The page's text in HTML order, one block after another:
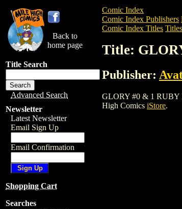
Back to
home page
Title Search
Advanced Search
Newsletter
Latest Newsletter
Email Sign Up
Email Confirmation
Shopping Cart
Searches
Comic Index
Comic Index Publishers
Comic Index Titles
Title:
Publisher:
GLORY #0 & 1 RUBY
High Comics iStore.